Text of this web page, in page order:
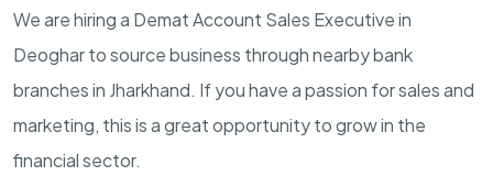
We are hiring a Demat Account Sales Executive in
Deoghar to source business through nearby bank
branches in Jharkhand. If you have a passion for sales and
marketing, this is a great opportunity to grow in the
financial sector.